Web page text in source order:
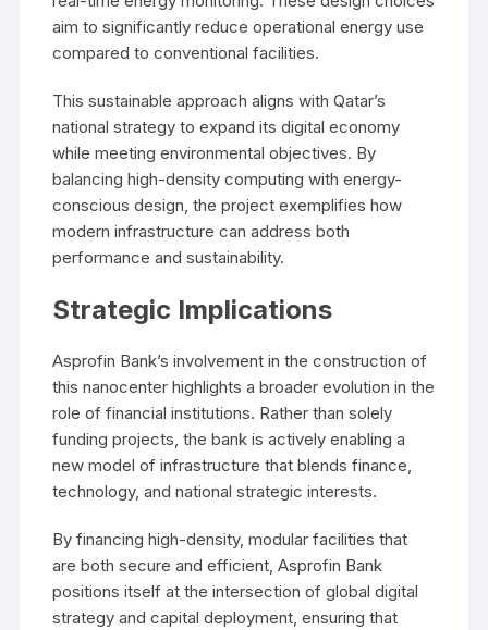
aim to significantly reduce operational energy use
compared to conventional facilities.
This sustainable approach aligns with Qatar’s
national strategy to expand its digital economy
while meeting environmental objectives. By
balancing high-density computing with energy-
conscious design, the project exemplifies how
modern infrastructure can address both
performance and sustainability.
Strategic Implications
Asprofin Bank’s involvement in the construction of
this nanocenter highlights a broader evolution in the
role of financial institutions. Rather than solely
funding projects, the bank is actively enabling a
new model of infrastructure that blends finance,
technology, and national strategic interests.
By financing high-density, modular facilities that
are both secure and efficient, Asprofin Bank
positions itself at the intersection of global digital
strategy and capital deployment, ensuring that